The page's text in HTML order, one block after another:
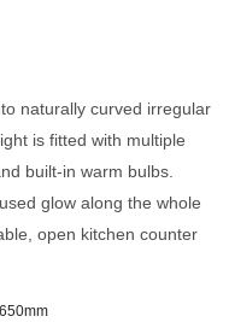
naturally curved irregular
is fitted with multiple
built-in warm bulbs.
glow along the whole
open kitchen counter